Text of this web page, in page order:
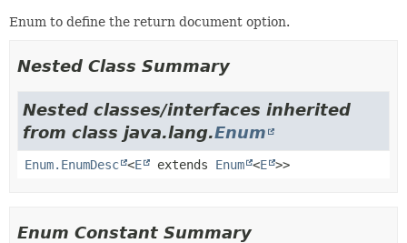
Enum to define the return document option.
Nested Class Summary
Nested classes/interfaces inherited
from class java.lang.Enum
Enum.EnumDesc <E extends Enum <E >>
Enum Constant Summary